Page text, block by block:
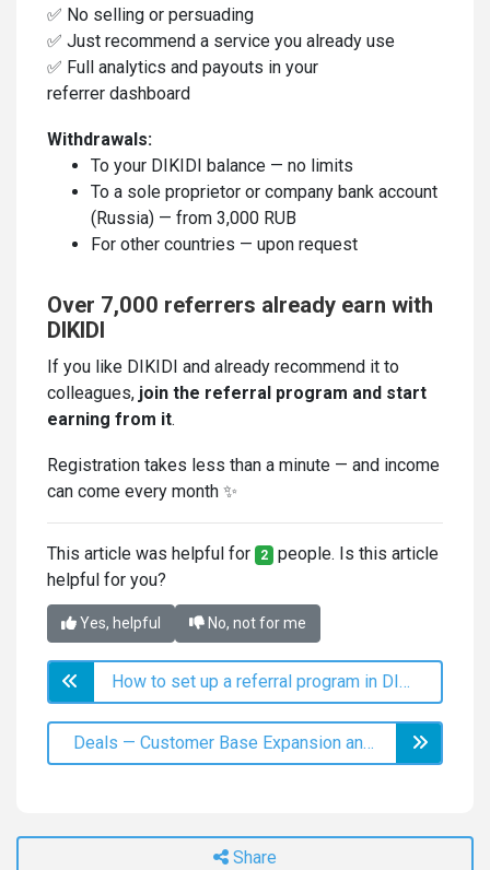
✅ No selling or persuading
✅ Just recommend a service you already use
✅ Full analytics and payouts in your
referrer dashboard
Withdrawals:
To your DIKIDI balance — no limits
To a sole proprietor or company bank account
(Russia) — from 3,000 RUB
For other countries — upon request
Over 7,000 referrers already earn with
DIKIDI
If you like DIKIDI and already recommend it to
colleagues, join the referral program and start
earning from it.
Registration takes less than a minute — and income
can come every month ✨
This article was helpful for 2 people. Is this article
helpful for you?
Yes, helpful No, not for me
How to set up a referral program in DIKIDI
Deals — Customer Base Expansion and Retention
Share